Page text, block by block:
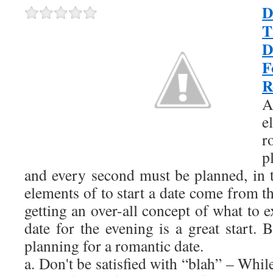
and every second must be planned,
elements of to start a date come from
getting an over-all concept of what to
date for the evening is a great start.
planning for a romantic date.
a. Don't be satisfied with “blah” –